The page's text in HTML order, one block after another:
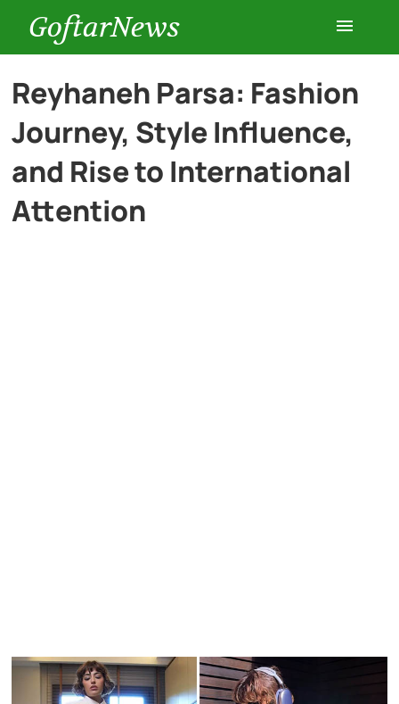
GoftarNews
Entertainment
Cars
Reyhaneh Parsa: Fashion
Journey, Style Influence,
and Rise to International
Attention